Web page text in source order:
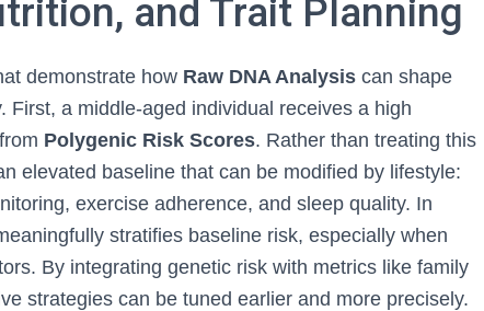
and Trait Planning
demonstrate how Raw DNA Analysis can shape
First, a middle-aged individual receives a high
Polygenic Risk Scores. Rather than treating this
elevated baseline that can be modified by lifestyle:
exercise adherence, and sleep quality. In
stratifies baseline risk, especially when
By integrating genetic risk with metrics like family
strategies can be tuned earlier and more precisely.